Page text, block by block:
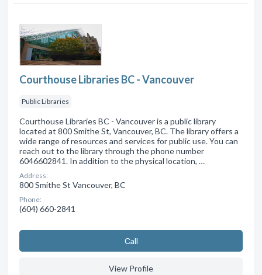
Courthouse Libraries BC - Vancouver
Public Libraries
Courthouse Libraries BC - Vancouver is a public library
located at 800 Smithe St, Vancouver, BC. The library offers a
wide range of resources and services for public use. You can
reach out to the library through the phone number
6046602841. In addition to the physical location, …
Address:
800 Smithe St Vancouver, BC
Phone:
(604) 660-2841
Сall
View Profile